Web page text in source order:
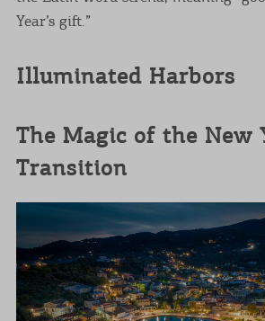
Year’s gift.”
Illuminated Harbors
The Magic of the New
Transition